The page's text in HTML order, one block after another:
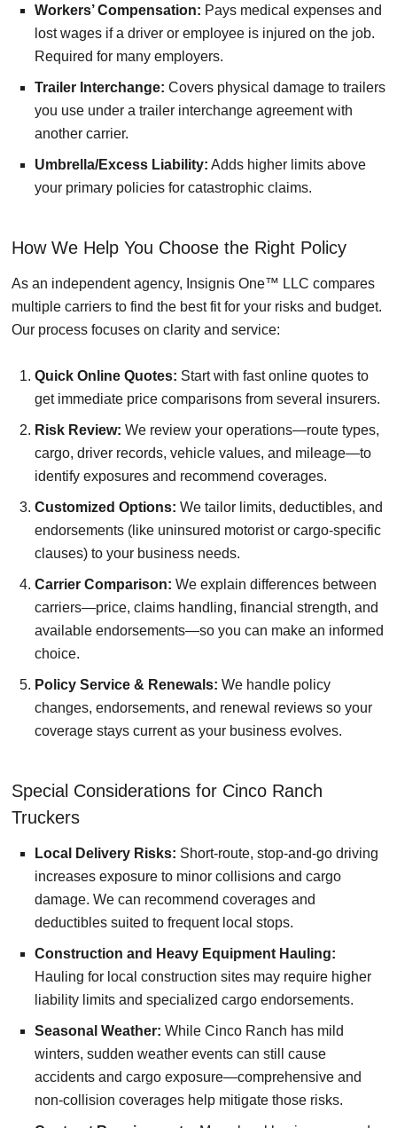
Workers’ Compensation: Pays medical expenses and
lost wages if a driver or employee is injured on the job.
Required for many employers.
Trailer Interchange: Covers physical damage to trailers
you use under a trailer interchange agreement with
another carrier.
Umbrella/Excess Liability: Adds higher limits above
your primary policies for catastrophic claims.
How We Help You Choose the Right Policy
As an independent agency, Insignis One™ LLC compares
multiple carriers to find the best fit for your risks and budget.
Our process focuses on clarity and service:
Quick Online Quotes: Start with fast online quotes to
get immediate price comparisons from several insurers.
Risk Review: We review your operations—route types,
cargo, driver records, vehicle values, and mileage—to
identify exposures and recommend coverages.
Customized Options: We tailor limits, deductibles, and
endorsements (like uninsured motorist or cargo-specific
clauses) to your business needs.
Carrier Comparison: We explain differences between
carriers—price, claims handling, financial strength, and
available endorsements—so you can make an informed
choice.
Policy Service & Renewals: We handle policy
changes, endorsements, and renewal reviews so your
coverage stays current as your business evolves.
Special Considerations for Cinco Ranch
Truckers
Local Delivery Risks: Short-route, stop-and-go driving
increases exposure to minor collisions and cargo
damage. We can recommend coverages and
deductibles suited to frequent local stops.
Construction and Heavy Equipment Hauling:
Hauling for local construction sites may require higher
liability limits and specialized cargo endorsements.
Seasonal Weather: While Cinco Ranch has mild
winters, sudden weather events can still cause
accidents and cargo exposure—comprehensive and
non-collision coverages help mitigate those risks.